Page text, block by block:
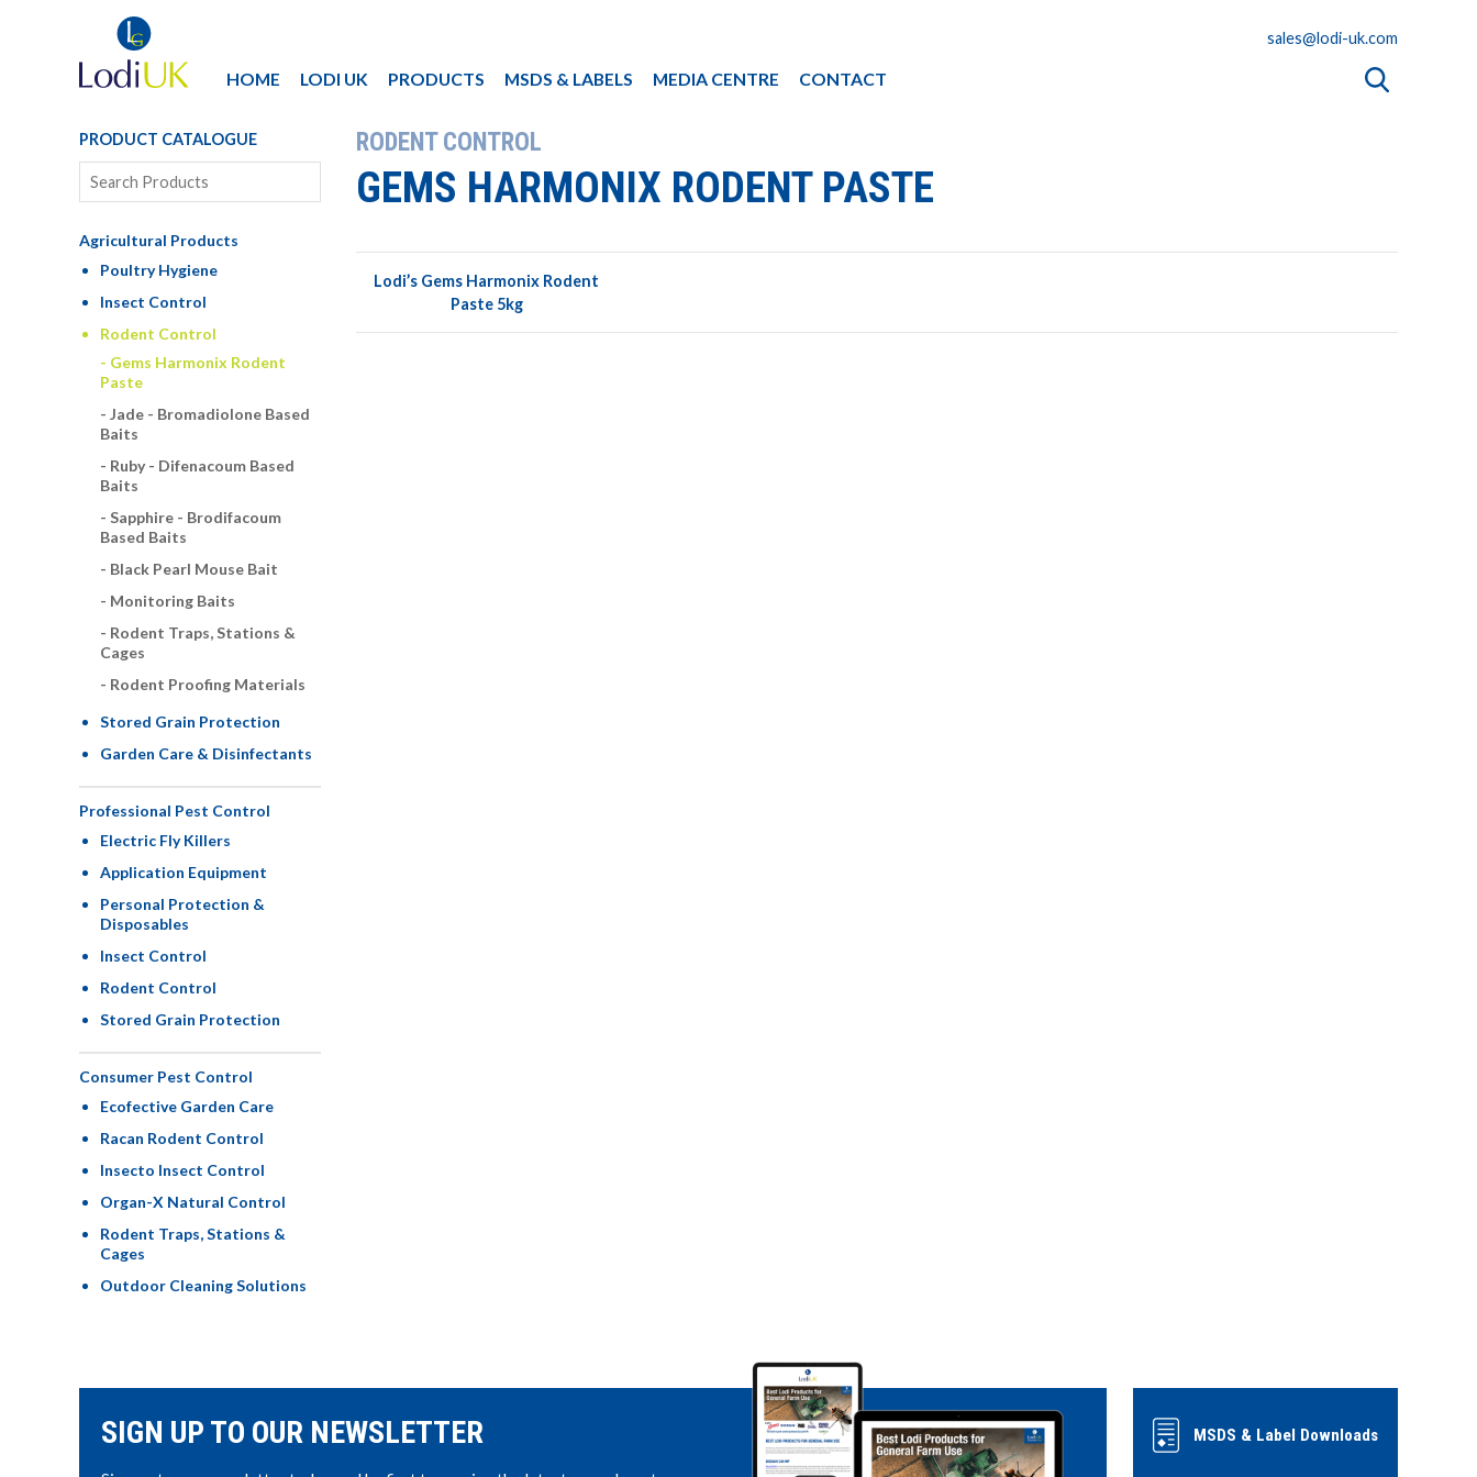
HOME LODI UK PRODUCTS MSDS & LABELS MEDIA CENTRE CONTACT
sales@lodi-uk.com
PRODUCT CATALOGUE
Agricultural Products
Poultry Hygiene
Insect Control
Rodent Control
Gems Harmonix Rodent
Paste
Jade - Bromadiolone Based
Baits
Ruby - Difenacoum Based
Baits
Sapphire - Brodifacoum
Based Baits
Black Pearl Mouse Bait
Monitoring Baits
Rodent Traps, Stations &
Cages
Rodent Proofing Materials
Stored Grain Protection
Garden Care & Disinfectants
Professional Pest Control
Electric Fly Killers
Application Equipment
Personal Protection &
Disposables
Insect Control
Rodent Control
Stored Grain Protection
Consumer Pest Control
Ecofective Garden Care
Racan Rodent Control
Insecto Insect Control
Organ-X Natural Control
Rodent Traps, Stations &
Cages
Outdoor Cleaning Solutions
RODENT CONTROL
GEMS HARMONIX RODENT PASTE
Lodi’s Gems Harmonix Rodent
Paste 5kg
SIGN UP TO OUR NEWSLETTER MSDS & Label Downloads